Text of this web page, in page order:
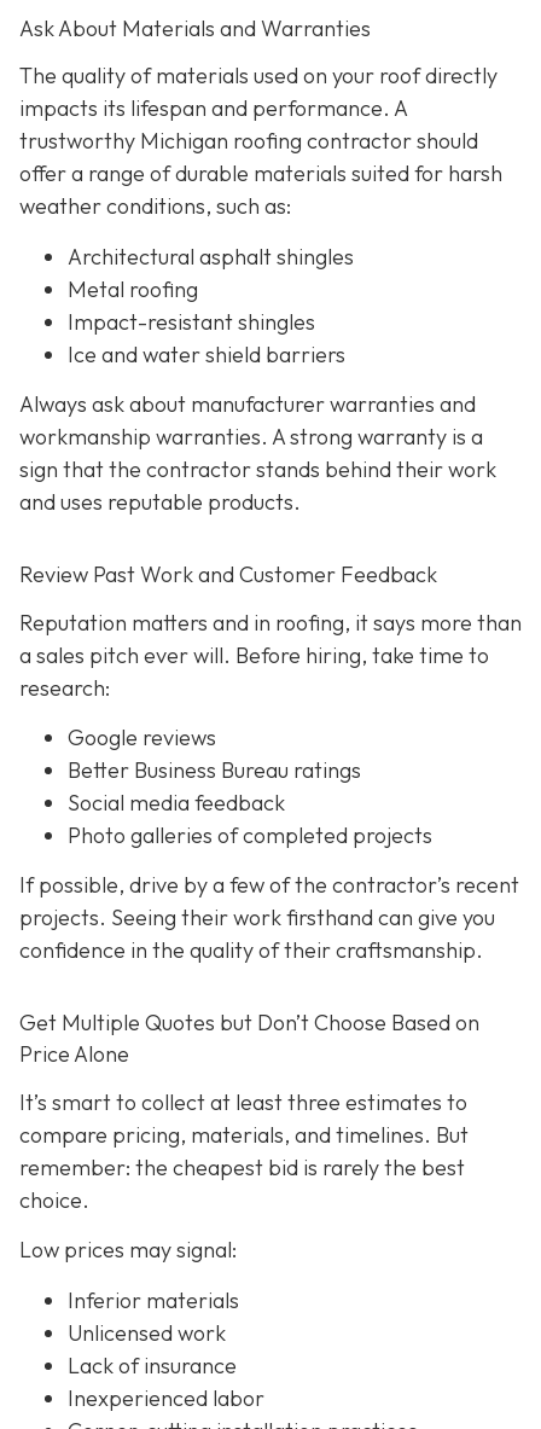
Ask About Materials and Warranties
The quality of materials used on your roof directly
impacts its lifespan and performance. A
trustworthy Michigan roofing contractor should
offer a range of durable materials suited for harsh
weather conditions, such as:
Architectural asphalt shingles
Metal roofing
Impact-resistant shingles
Ice and water shield barriers
Always ask about manufacturer warranties and
workmanship warranties. A strong warranty is a
sign that the contractor stands behind their work
and uses reputable products.
Review Past Work and Customer Feedback
Reputation matters and in roofing, it says more than
a sales pitch ever will. Before hiring, take time to
research:
Google reviews
Better Business Bureau ratings
Social media feedback
Photo galleries of completed projects
If possible, drive by a few of the contractor’s recent
projects. Seeing their work firsthand can give you
confidence in the quality of their craftsmanship.
Get Multiple Quotes but Don’t Choose Based on
Price Alone
It’s smart to collect at least three estimates to
compare pricing, materials, and timelines. But
remember: the cheapest bid is rarely the best
choice.
Low prices may signal:
Inferior materials
Unlicensed work
Lack of insurance
Inexperienced labor